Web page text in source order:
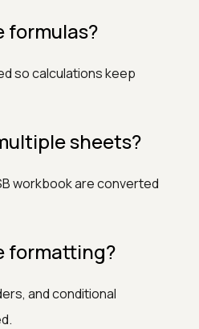
formulas?
so calculations keep
sheets?
workbook are converted
formatting?
and conditional